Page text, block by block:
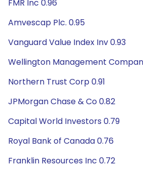
FMR Inc 0.96
Amvescap Plc. 0.95
Vanguard Value Index Inv 0.93
Wellington Management
Northern Trust Corp 0.91
JPMorgan Chase & Co 0.82
Capital World Investors 0.79
Royal Bank of Canada 0.76
Franklin Resources Inc 0.72